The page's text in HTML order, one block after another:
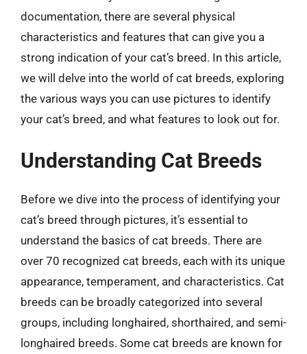
documentation, there are several physical
characteristics and features that can give you a
strong indication of your cat’s breed. In this article,
we will delve into the world of cat breeds, exploring
the various ways you can use pictures to identify
your cat’s breed, and what features to look out for.
Understanding Cat Breeds
Before we dive into the process of identifying your
cat’s breed through pictures, it’s essential to
understand the basics of cat breeds. There are
over 70 recognized cat breeds, each with its unique
appearance, temperament, and characteristics. Cat
breeds can be broadly categorized into several
groups, including longhaired, shorthaired, and semi-
longhaired breeds. Some cat breeds are known for